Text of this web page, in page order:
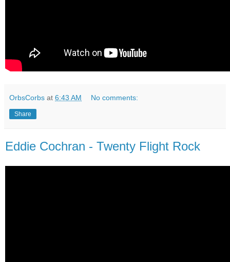
OrbsCorbs at 6:43 AM No comments:
Share
Eddie Cochran - Twenty Flight Rock